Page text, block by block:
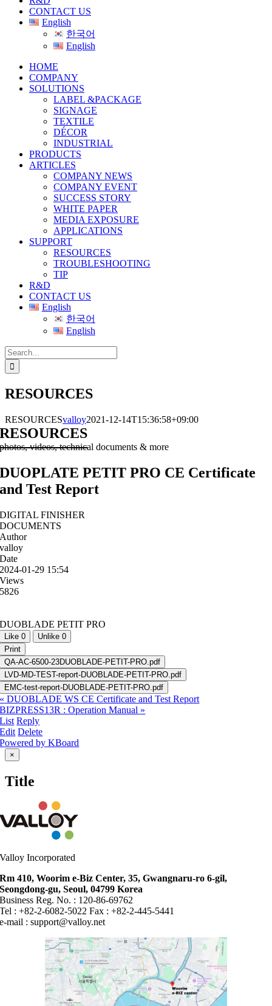
CONTACT US
English
한국어
English
HOME
COMPANY
SOLUTIONS
LABEL &PACKAGE
SIGNAGE
TEXTILE
DÉCOR
INDUSTRIAL
PRODUCTS
ARTICLES
COMPANY NEWS
COMPANY EVENT
SUCCESS STORY
WHITE PAPER
MEDIA EXPOSURE
APPLICATIONS
SUPPORT
RESOURCES
TROUBLESHOOTING
TIP
R&D
CONTACT US
English
한국어
English
Search
for:
RESOURCES
RESOURCESvalloy2021-12-14T15:36:58+09:00
RESOURCES
photos, videos, technical documents & more
DUOPLATE PETIT PRO CE Certificate
and Test Report
DIGITAL FINISHER
DOCUMENTS
Author
valloy
Date
2024-01-29 15:54
Views
5826
DUOBLADE PETIT PRO
Like0 Unlike0
Print
QA-AC-6500-23DUOBLADE-PETIT-PRO.pdf
LVD-MD-TEST-report-DUOBLADE-PETIT-PRO.pdf
EMC-test-report-DUOBLADE-PETIT-PRO.pdf
« DUOBLADE WS CE Certificate and Test Report
BIZPRESS13R : Operation Manual »
List Reply
Edit Delete
Powered by KBoard
Close
product
view
×
Title
Valloy Incorporated
Rm 410, Woorim e-Biz Center, 35, Gwangnaru-ro 6-gil,
Seongdong-gu, Seoul, 04799 Korea
Business Reg. No. : 120-86-69762
Tel : +82-2-6082-5022 Fax : +82-2-445-5441
e-mail :support@valloy.net